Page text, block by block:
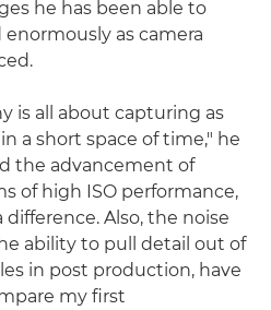
he has been able to
as camera
is all about capturing as
a short space of time," he
the advancement of
of high ISO performance,
Also, the noise
ability to pull detail out of
in post production, have
my first